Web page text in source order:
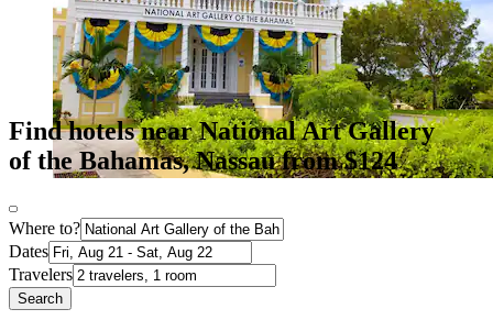
Find hotels near National Art Gallery
of the Bahamas, Nassau from $124
Where to?
Dates
Travelers
Search